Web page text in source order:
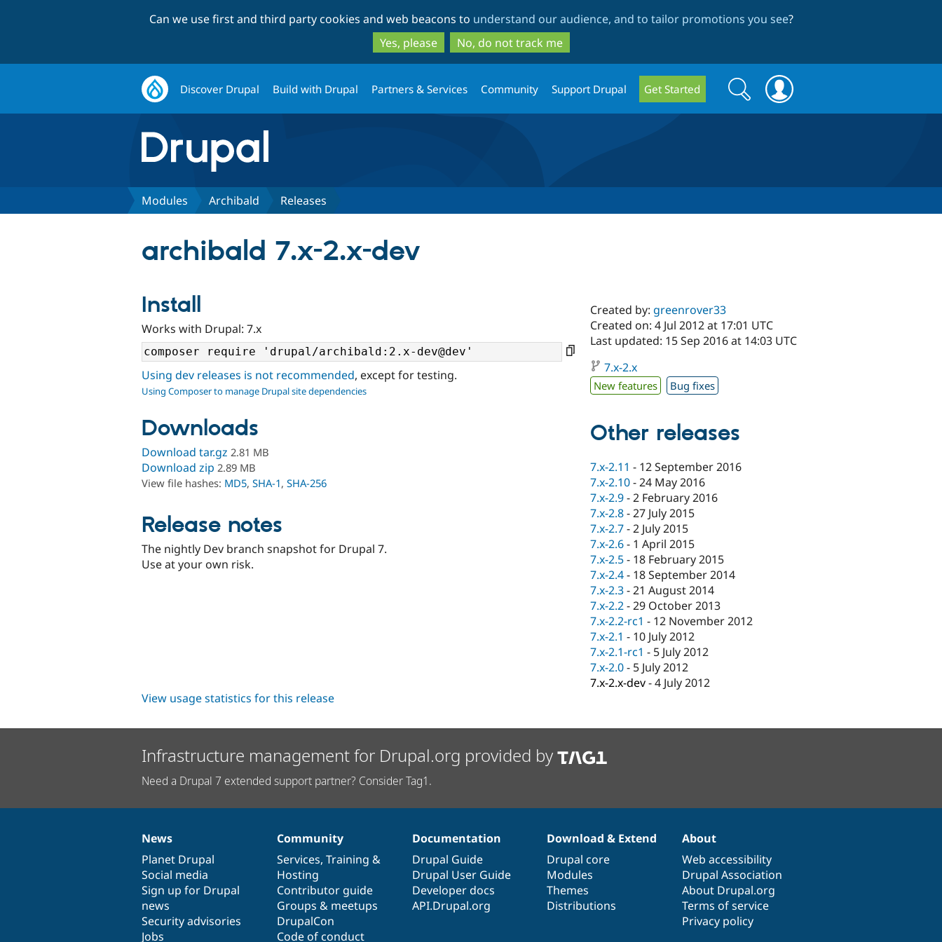
to
main
content
to
search
Can we use first and third party cookies and web beacons to understand our audience, and to tailor promotions you see?
Yes, please
No, do not track me
Discover Drupal Build with Drupal Partners & Services Community Support Drupal Get Started
Search
form
Search
Modules Archibald Releases
archibald 7.x-2.x-dev
Install
Works with Drupal: 7.x
Using dev releases is not recommended, except for testing.
Using Composer to manage Drupal site dependencies
Downloads
Download tar.gz 2.81 MB
Download zip 2.89 MB
View file hashes: MD5, SHA-1, SHA-256
Release notes
The nightly Dev branch snapshot for Drupal 7.
Use at your own risk.
Created by: greenrover33
Created on: 4 Jul 2012 at 17:01 UTC
Last updated: 15 Sep 2016 at 14:03 UTC
7.x-2.x
New features Bug fixes
Other releases
7.x-2.11 - 12 September 2016
7.x-2.10-24 May 2016
7.x-2.9-2 February 2016
7.x-2.8-27 July 2015
7.x-2.7-2 July 2015
7.x-2.6- 1 April 2015
7.x-2.5- 18 February 2015
7.x-2.4- 18 September 2014
7.x-2.3-21 August 2014
7.x-2.2-29 October 2013
7.x-2.2-rc1 - 12 November 2012
7.x-2.1 - 10 July 2012
7.x-2.1-rc1 - 5 July 2012
7.x-2.0- 5 July 2012
7.x-2.x-dev-4 July 2012
View usage statistics for this release
Infrastructure management for Drupal.org provided by
Need a Drupal 7 extended support partner? Consider Tag1.
News
items
News
Planet Drupal
Social media
Sign up for Drupal
news
Security advisories
Jobs
Our
community
Community
Services, Training &
Hosting
Contributor guide
Groups & meetups
DrupalCon
Code of conduct
Documentation
Documentation
Drupal Guide
Drupal User Guide
Developer docs
API.Drupal.org
Drupal
code
base
Download & Extend
Drupal core
Modules
Themes
Distributions
Governance
of
community
About
Web accessibility
Drupal Association
About Drupal.org
Terms of service
Privacy policy